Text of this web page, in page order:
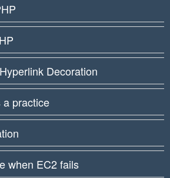
Decoration
practice
when EC2 fails